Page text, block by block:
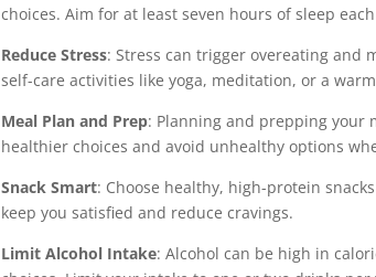
choices. Aim for at least seven hours of sleep
Reduce Stress: Stress can trigger overeating and
self-care activities like yoga, meditation, or a
Meal Plan and Prep: Planning and prepping your
healthier choices and avoid unhealthy options
Snack Smart: Choose healthy, high-protein
keep you satisfied and reduce cravings.
Limit Alcohol Intake: Alcohol can be high in